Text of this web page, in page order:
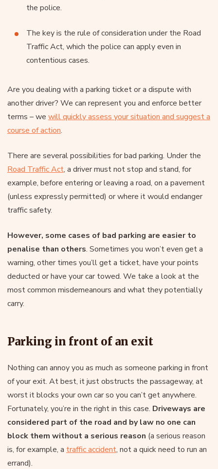
the police.
The key is the rule of consideration under the Road
Traffic Act, which the police can apply even in
contentious cases.
Are you dealing with a parking ticket or a dispute with
another driver? We can represent you and enforce better
terms – we will quickly assess your situation and suggest a
course of action.
There are several possibilities for bad parking. Under the
Road Traffic Act, a driver must not stop and stand, for
example, before entering or leaving a road, on a pavement
(unless expressly permitted) or where it would endanger
traffic safety.
However, some cases of bad parking are easier to
penalise than others. Sometimes you won’t even get a
warning, other times you’ll get a ticket, have your points
deducted or have your car towed. We take a look at the
most common misdemeanours and what they potentially
carry.
Parking in front of an exit
Nothing can annoy you as much as someone parking in front
of your exit. At best, it just obstructs the passageway, at
worst it blocks your own car so you can’t get anywhere.
Fortunately, you’re in the right in this case. Driveways are
considered part of the road and by law no one can
block them without a serious reason (a serious reason
is, for example, a traffic accident, not a quick need to run an
errand).